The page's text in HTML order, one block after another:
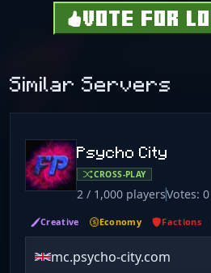
VOTE FOR
Similar Servers
Psycho City
CROSS-PLAY
2 / 1,000 playersVotes: 0
Creative Economy Factions
mc.psycho-city.com